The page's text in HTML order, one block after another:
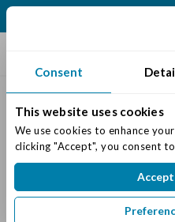
Consent
This website uses cookies
We use cookies to enhance
clicking "Accept", you consent
Study Offers
Staving Off
People
Posted on: February 19,